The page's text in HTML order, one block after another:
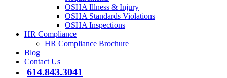
OSHA Illness & Injury
OSHA Standards Violations
OSHA Inspections
HR Compliance
HR Compliance Brochure
Blog
Contact Us
614.843.3041